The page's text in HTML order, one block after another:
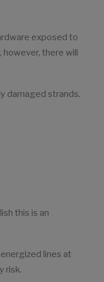
exposed to
there will
damaged strands.
this is an
lines at
risk.